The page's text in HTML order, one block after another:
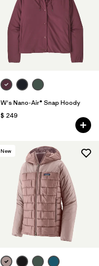
W's Nano-Air® Snap Hoody
$ 249
New